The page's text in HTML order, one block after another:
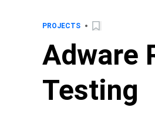
PROJECTS
Adware
Testing